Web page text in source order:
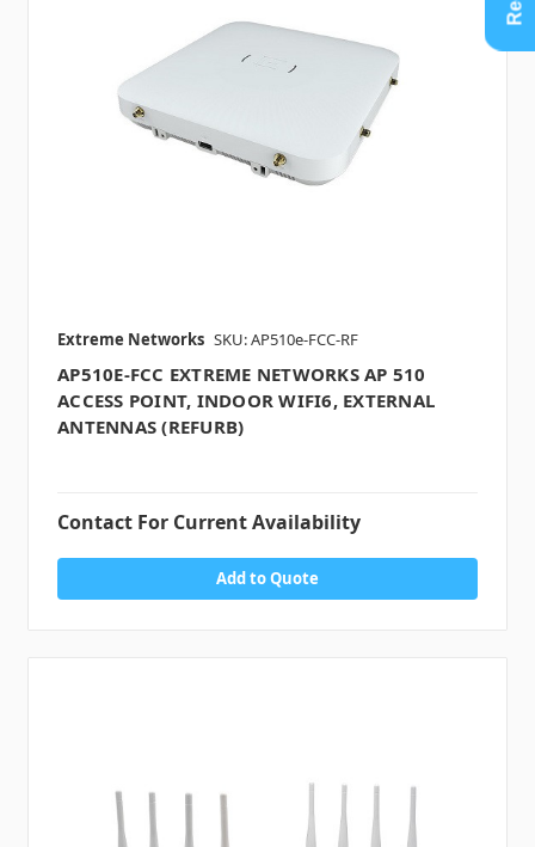
Extreme Networks SKU: AP510e-FCC-RF
AP510E-FCC EXTREME NETWORKS AP 510
ACCESS POINT, INDOOR WIFI6, EXTERNAL
ANTENNAS (REFURB)
Contact For Current Availability
Add to Quote